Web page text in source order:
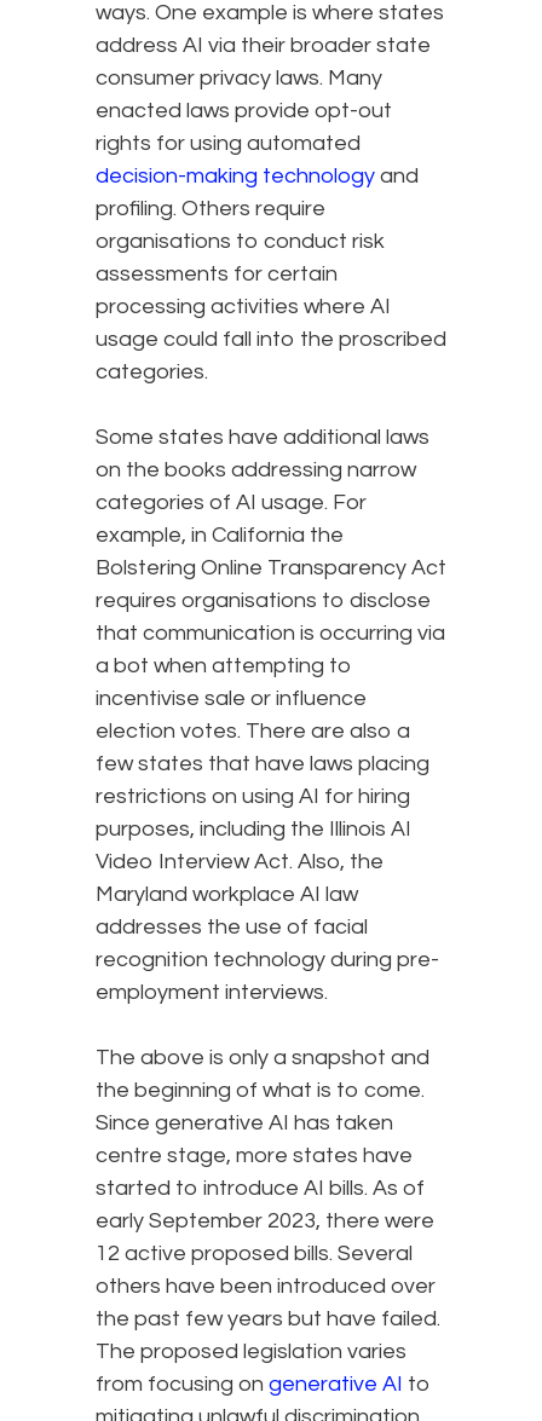
ways. One example is where states
address AI via their broader state
consumer privacy laws. Many
enacted laws provide opt-out
rights for using automated
decision-making technology and
profiling. Others require
organisations to conduct risk
assessments for certain
processing activities where AI
usage could fall into the proscribed
categories.
Some states have additional laws
on the books addressing narrow
categories of AI usage. For
example, in California the
Bolstering Online Transparency Act
requires organisations to disclose
that communication is occurring via
a bot when attempting to
incentivise sale or influence
election votes. There are also a
few states that have laws placing
restrictions on using AI for hiring
purposes, including the Illinois AI
Video Interview Act. Also, the
Maryland workplace AI law
addresses the use of facial
recognition technology during pre-
employment interviews.
The above is only a snapshot and
the beginning of what is to come.
Since generative AI has taken
centre stage, more states have
started to introduce AI bills. As of
early September 2023, there were
12 active proposed bills. Several
others have been introduced over
the past few years but have failed.
The proposed legislation varies
from focusing on generative AI to